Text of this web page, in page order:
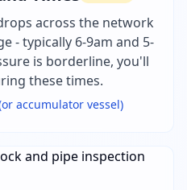
across the network
- typically 6-9am and 5-
is borderline, you'll
these times.
accumulator vessel)